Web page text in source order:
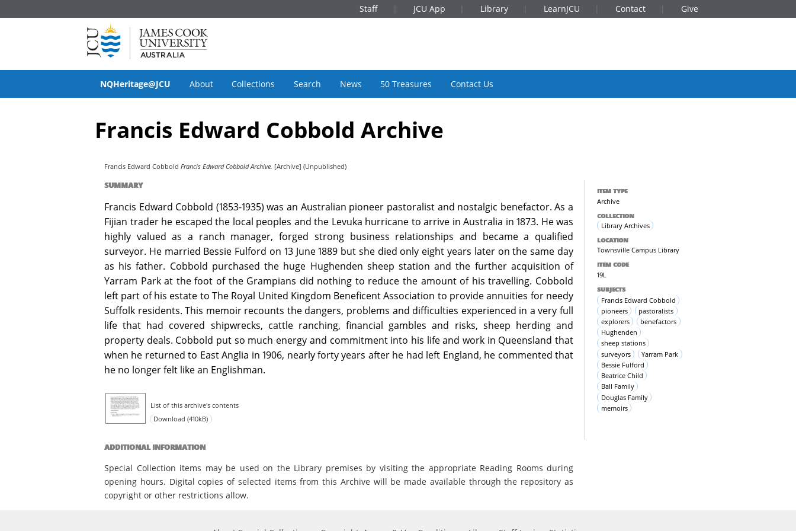
Staff JCU App Library LearnJCU Contact Give
NQHeritage@JCU About Collections Search News 50 Treasures Contact Us
Francis Edward Cobbold Archive
Francis Edward Cobbold Francis Edward Cobbold Archive. [Archive] (Unpublished)
ITEM TYPE
Archive
COLLECTION
Library Archives
LOCATION
Townsville Campus Library
ITEM CODE
19L
SUBJECTS
Francis Edward Cobbold
pioneers
pastoralists
explorers
benefactors
Hughenden
sheep stations
surveyors
Yarram Park
Bessie Fulford
Beatrice Child
Ball Family
Douglas Family
memoirs
SUMMARY
Francis Edward Cobbold (1853-1935) was an Australian pioneer pastoralist and nostalgic benefactor. As a
Fijian trader he escaped the local peoples and the Levuka hurricane to arrive in Australia in 1873. He was
highly valued as a ranch manager, forged strong business relationships and became a qualified
surveyor. He married Bessie Fulford on 13 June 1889 but she died only eight years later on the same day
as his father. Cobbold purchased the huge Hughenden sheep station and the further acquisition of
Yarram Park at the foot of the Grampians did nothing to reduce the amount of his travelling. Cobbold
left part of his estate to The Royal United Kingdom Beneficent Association to provide annuities for needy
Suffolk residents. This memoir recounts the dangers, problems and difficulties experienced in a very full
life that had covered shipwrecks, cattle ranching, financial gambles and risks, sheep herding and
property deals. Cobbold put so much energy and commitment into his life and work in Queensland that
when he returned to East Anglia in 1906, nearly forty years after he had left England, he commented that
he no longer felt like an Englishman.
List of this archive's contents
Download (410kB)
ADDITIONAL INFORMATION
Special Collection items may be used on the Library premises by visiting the appropriate Reading Rooms during
opening hours. Digital copies of selected items from this Archive will be made available through the repository as
copyright or other restrictions allow.